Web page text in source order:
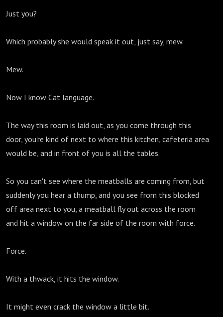
Just you?
Which probably she would speak it out, just say, mew.
Mew.
Now I know Cat language.
The way this room is laid out, as you come through this
door, you're kind of next to where this kitchen, cafeteria area
would be, and in front of you is all the tables.
So you can't see where the meatballs are coming from, but
suddenly you hear a thump, and you see from this blocked
off area next to you, a meatball fly out across the room
and hit a window on the far side of the room with force.
Force.
With a thwack, it hits the window.
It might even crack the window a little bit.